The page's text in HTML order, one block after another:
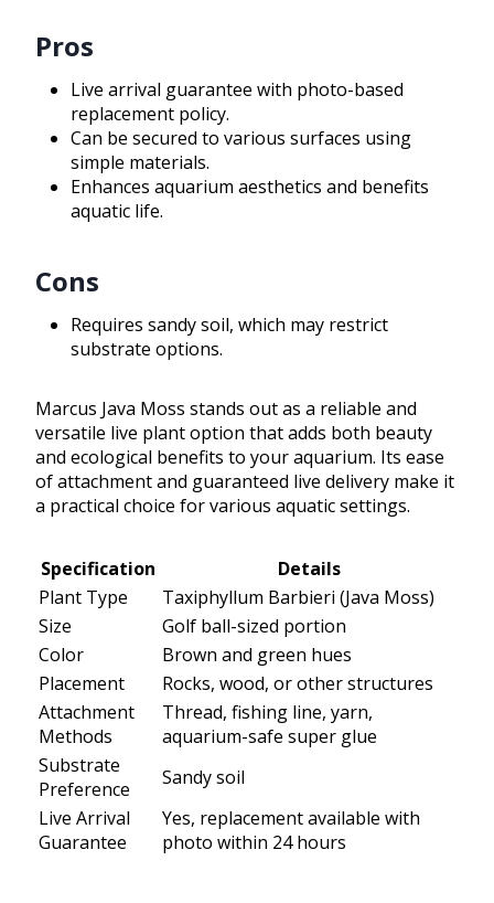
Pros
Live arrival guarantee with photo-based
replacement policy.
Can be secured to various surfaces using
simple materials.
Enhances aquarium aesthetics and benefits
aquatic life.
Cons
Requires sandy soil, which may restrict
substrate options.
Marcus Java Moss stands out as a reliable and
versatile live plant option that adds both beauty
and ecological benefits to your aquarium. Its ease
of attachment and guaranteed live delivery make it
a practical choice for various aquatic settings.
Specification
Details
Plant Type
Taxiphyllum Barbieri (Java Moss)
Size
Golf ball-sized portion
Color
Brown and green hues
Placement
Rocks, wood, or other structures
Attachment
Methods
Thread, fishing line, yarn,
aquarium-safe super glue
Substrate
Preference
Sandy soil
Live Arrival
Guarantee
Yes, replacement available with
photo within 24 hours